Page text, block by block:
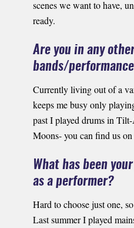
scenes we want to have,
ready.
Are you in any
bands/
Currently living out of a
keeps me busy only
past I played drums in
Moons- you can find us
What has been
as a performer?
Hard to choose just one,
Last summer I played